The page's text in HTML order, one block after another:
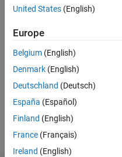
Message
Engineer
Lecturer
United States (English)
Europe
Belgium (English)
Denmark (English)
Deutschland (Deutsch)
España (Español)
Finland (English)
France (Français)
Ireland (English)